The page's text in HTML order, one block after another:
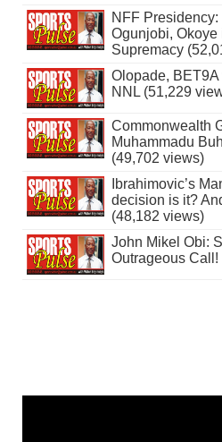
NFF
Ogunjobi, Okoye
Supremacy
Olopade,
NNL (51,229
Commonwealth
Muhammadu
(49,702 views)
Ibrahimovic’s
decision is it?
(48,182 views)
John Mikel Obi:
Outrageous